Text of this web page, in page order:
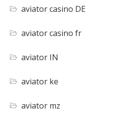
aviator casino DE
aviator casino fr
aviator IN
aviator ke
aviator mz